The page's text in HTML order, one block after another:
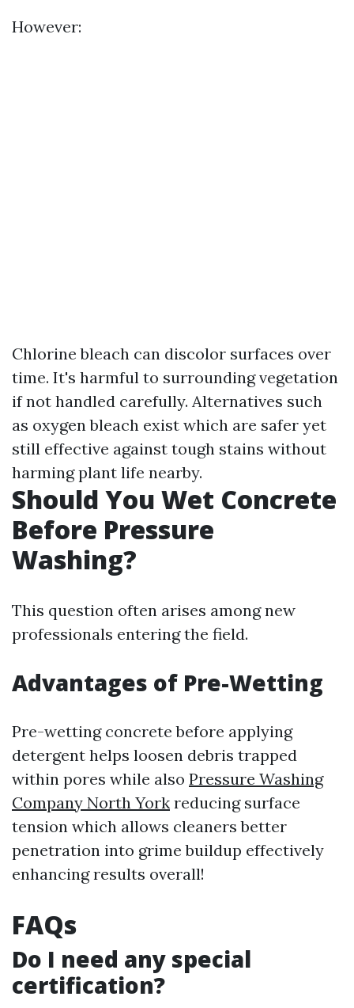
However:
Chlorine bleach can discolor surfaces over
time. It's harmful to surrounding vegetation
if not handled carefully. Alternatives such
as oxygen bleach exist which are safer yet
still effective against tough stains without
harming plant life nearby.
Should You Wet Concrete
Before Pressure
Washing?
This question often arises among new
professionals entering the field.
Advantages of Pre-Wetting
Pre-wetting concrete before applying
detergent helps loosen debris trapped
within pores while also Pressure Washing
Company North York reducing surface
tension which allows cleaners better
penetration into grime buildup effectively
enhancing results overall!
FAQs
Do I need any special
certification?